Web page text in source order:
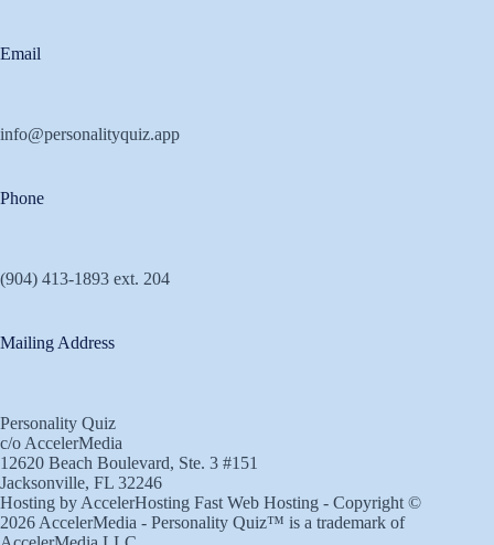
Email
info@personalityquiz.app
Phone
(904) 413-1893 ext. 204
Mailing Address
Personality Quiz
c/o AccelerMedia
12620 Beach Boulevard, Ste. 3 #151
Jacksonville, FL 32246
Hosting by AccelerHosting Fast Web Hosting - Copyright ©
2026 AccelerMedia - Personality Quiz™ is a trademark of